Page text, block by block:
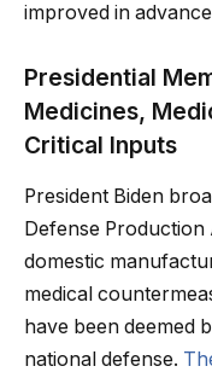
improved in
Presidential
Medicines,
Critical Inputs
President Biden
Defense Production
domestic
medical
have been deemed
national defense.